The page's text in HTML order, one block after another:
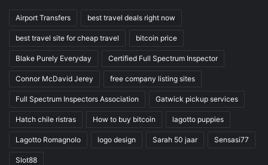
Airport Transfers best travel deals right now
best travel site for cheap travel bitcoin price
Blake Purely Everyday Certified Full Spectrum Inspector
Connor McDavid Jerey free company listing sites
Full Spectrum Inspectors Association Gatwick pickup services
Hatch chile ristras How to buy bitcoin lagotto puppies
Lagotto Romagnolo logo design Sarah 50 jaar Sensasi77
Slot88